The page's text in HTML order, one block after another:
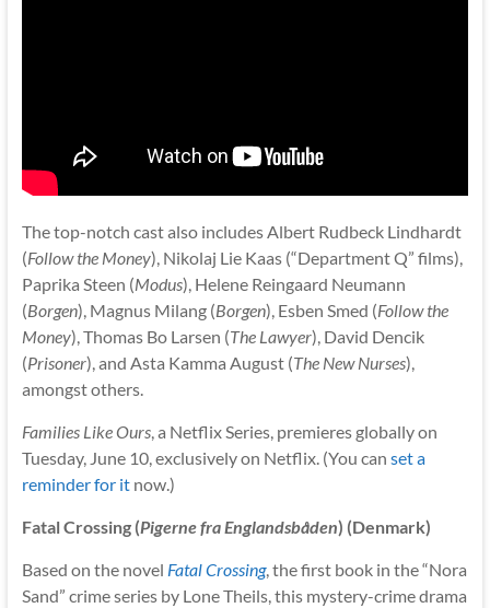
The top-notch cast also includes Albert Rudbeck Lindhardt
(Follow the Money), Nikolaj Lie Kaas (“Department Q” films),
Paprika Steen (Modus), Helene Reingaard Neumann
(Borgen), Magnus Milang (Borgen), Esben Smed (Follow the
Money), Thomas Bo Larsen (The Lawyer), David Dencik
(Prisoner), and Asta Kamma August (The New Nurses),
amongst others.
Families Like Ours, a Netflix Series, premieres globally on
Tuesday, June 10, exclusively on Netflix. (You can set a
reminder for itnow.)
Fatal Crossing (Pigerne fra Englandsbåden) (Denmark)
Based on the novel Fatal Crossing, the first book in the “Nora
Sand” crime series by Lone Theils, this mystery-crime drama